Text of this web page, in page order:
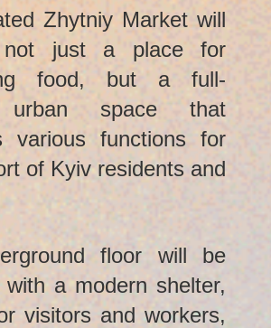
Zhytniy Market will
not just a place for
food, but a full-
urban space that
various functions for
of Kyiv residents and
floor will be
with a modern shelter,
visitors and workers,